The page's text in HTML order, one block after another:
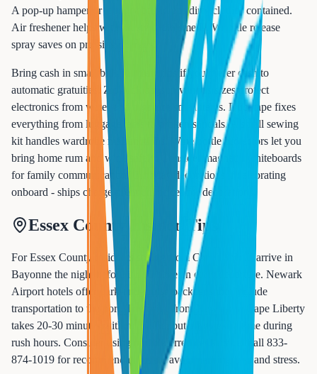
A pop-up hamper or laundry bag keeps dirty clothes contained.
Air freshener helps with musty cabin smells. Wrinkle release
spray saves on pressing charges.
Bring cash in small bills for crew tips if you prefer cash to
automatic gratuities. Zip-lock bags in various sizes protect
electronics from water and organize small items. Duct tape fixes
everything from luggage tears to broken sandals. A small sewing
kit handles wardrobe malfunctions. Wine bottle protectors let you
bring home rum and wine safely. Consider magnetic whiteboards
for family communication. Birthday decorations if celebrating
onboard - ships charge premium prices for decorations.
Essex County Insider Tips
For Essex County residents sailing from Cape Liberty, arrive in
Bayonne the night before if you have an early departure. Newark
Airport hotels offer park-and-cruise packages that include
transportation to the port. The drive from Newark to Cape Liberty
takes 20-30 minutes without traffic, but allow extra time during
rush hours. Consider using our preferred car service (call 833-
874-1019 for recommendations) to avoid parking fees and stress.